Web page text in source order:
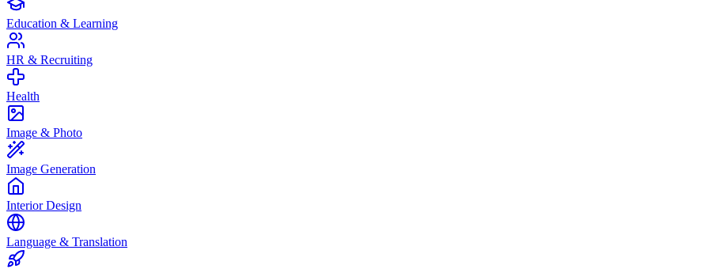
Education & Learning
HR & Recruiting
Health
Image & Photo
Image Generation
Interior Design
Language & Translation